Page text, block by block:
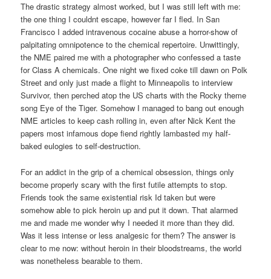
The drastic strategy almost worked, but I was still left with me:
the one thing I couldnt escape, however far I fled. In San
Francisco I added intravenous cocaine abuse a horror-show of
palpitating omnipotence to the chemical repertoire. Unwittingly,
the NME paired me with a photographer who confessed a taste
for Class A chemicals. One night we fixed coke till dawn on Polk
Street and only just made a flight to Minneapolis to interview
Survivor, then perched atop the US charts with the Rocky theme
song Eye of the Tiger. Somehow I managed to bang out enough
NME articles to keep cash rolling in, even after Nick Kent the
papers most infamous dope fiend rightly lambasted my half-
baked eulogies to self-destruction.
For an addict in the grip of a chemical obsession, things only
become properly scary with the first futile attempts to stop.
Friends took the same existential risk Id taken but were
somehow able to pick heroin up and put it down. That alarmed
me and made me wonder why I needed it more than they did.
Was it less intense or less analgesic for them? The answer is
clear to me now: without heroin in their bloodstreams, the world
was nonetheless bearable to them.